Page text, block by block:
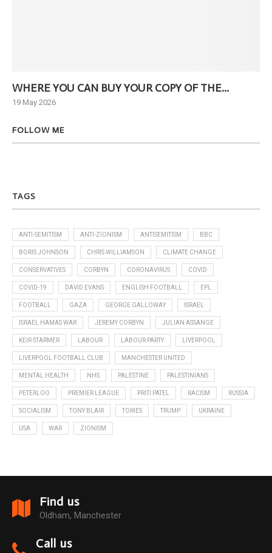
WHERE YOU CAN BUY YOUR COPY OF THE...
19 May 2026
FOLLOW ME
TAGS
ANTI-SEMITISM ANTI-ZIONISM ANTISEMITISM BBC
BORIS JOHNSON CHRIS WILLIAMSON CLIMATE CHANGE
CONSERVATIVES CORBYN CORONAVIRUS COVID
COVID-19 DAVID EVANS ENGLISH FOOTBALL EPL
FOOTBALL GAZA GEORGE GALLOWAY ISRAEL
ISRAEL HAMAS WAR JEREMY CORBYN JULIAN ASSANGE
KEIR STARMER LABOUR LABOUR PARTY LIVERPOOL
LIVERPOOL FOOTBALL CLUB MANCHESTER UNITED
MENTAL HEALTH NHS PALESTINE PALESTINIANS
PETERLOO PREMIER LEAGUE PRITI PATEL RACISM RUSSIA
SOCIALISM TONY BLAIR TORIES TRUMP UKRAINE
USA WAR ZIONISM
Find us
Oldham, Manchester
Call us